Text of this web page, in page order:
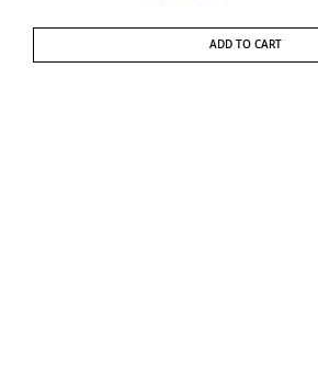
ADD TO CART